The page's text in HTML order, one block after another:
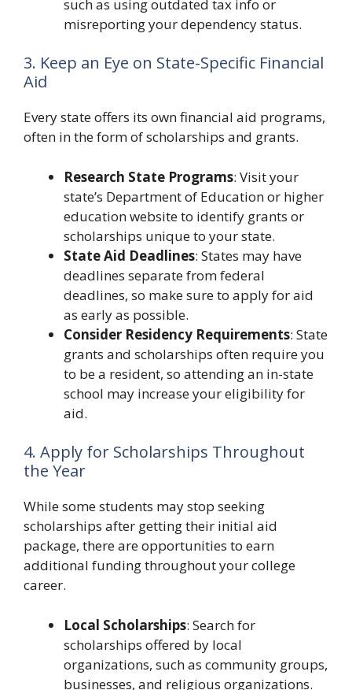
such as using outdated tax info or
misreporting your dependency status.
3. Keep an Eye on State-Specific Financial
Aid
Every state offers its own financial aid programs,
often in the form of scholarships and grants.
Research State Programs: Visit your
state’s Department of Education or higher
education website to identify grants or
scholarships unique to your state.
State Aid Deadlines: States may have
deadlines separate from federal
deadlines, so make sure to apply for aid
as early as possible.
Consider Residency Requirements: State
grants and scholarships often require you
to be a resident, so attending an in-state
school may increase your eligibility for
aid.
4. Apply for Scholarships Throughout
the Year
While some students may stop seeking
scholarships after getting their initial aid
package, there are opportunities to earn
additional funding throughout your college
career.
Local Scholarships: Search for
scholarships offered by local
organizations, such as community groups,
businesses, and religious organizations.